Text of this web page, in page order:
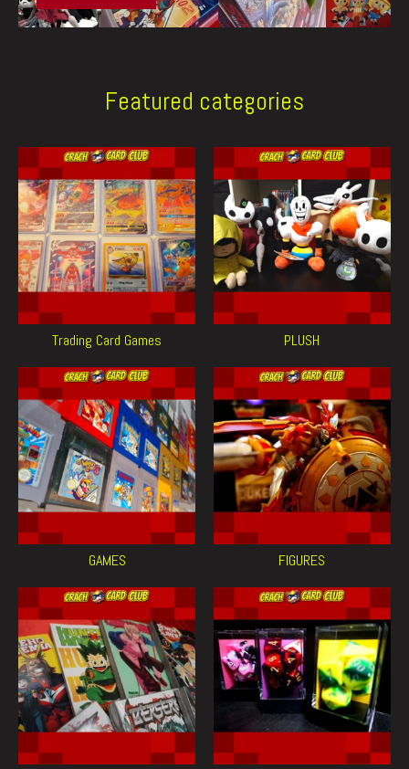
Featured categories
Trading Card Games PLUSH
GAMES FIGURES